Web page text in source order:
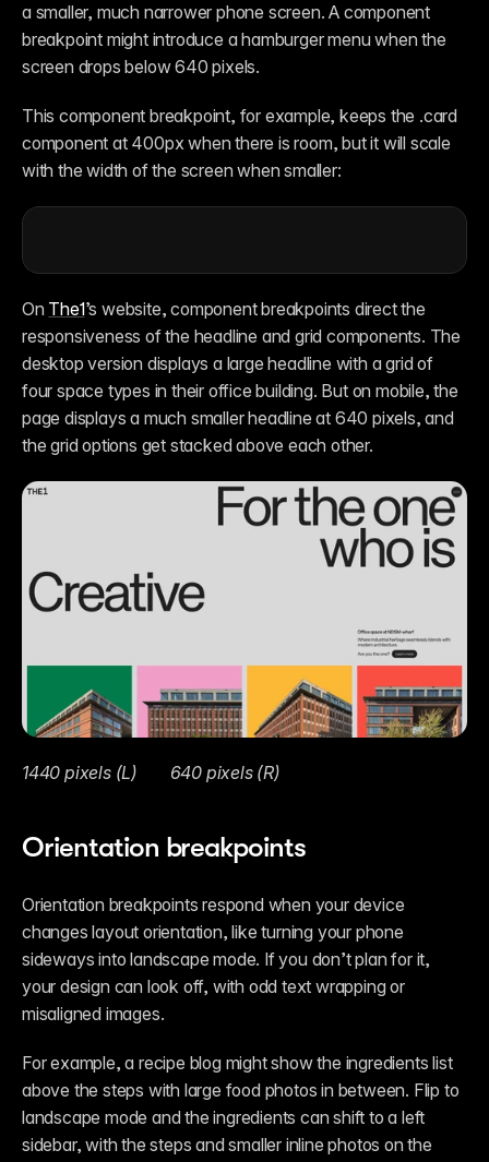
a smaller, much narrower phone screen. A component
breakpoint might introduce a hamburger menu when the
screen drops below 640 pixels.
This component breakpoint, for example, keeps the .card
component at 400px when there is room, but it will scale
with the width of the screen when smaller:
On The1’s website, component breakpoints direct the
responsiveness of the headline and grid components. The
desktop version displays a large headline with a grid of
four space types in their office building. But on mobile, the
page displays a much smaller headline at 640 pixels, and
the grid options get stacked above each other.
1440 pixels (L)	  640 pixels (R)
Orientation breakpoints
Orientation breakpoints respond when your device
changes layout orientation, like turning your phone
sideways into landscape mode. If you don’t plan for it,
your design can look off, with odd text wrapping or
misaligned images.
For example, a recipe blog might show the ingredients list
above the steps with large food photos in between. Flip to
landscape mode and the ingredients can shift to a left
sidebar, with the steps and smaller inline photos on the